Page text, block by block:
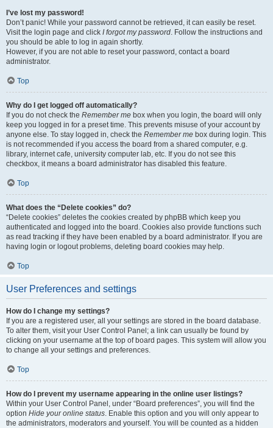
I’ve lost my password!
Don’t panic! While your password cannot be retrieved, it can easily be reset.
Visit the login page and click I forgot my password. Follow the instructions and
you should be able to log in again shortly.
However, if you are not able to reset your password, contact a board
administrator.
Top
Why do I get logged off automatically?
If you do not check the Remember me box when you login, the board will only
keep you logged in for a preset time. This prevents misuse of your account by
anyone else. To stay logged in, check the Remember me box during login. This
is not recommended if you access the board from a shared computer, e.g.
library, internet cafe, university computer lab, etc. If you do not see this
checkbox, it means a board administrator has disabled this feature.
Top
What does the “Delete cookies” do?
“Delete cookies” deletes the cookies created by phpBB which keep you
authenticated and logged into the board. Cookies also provide functions such
as read tracking if they have been enabled by a board administrator. If you are
having login or logout problems, deleting board cookies may help.
Top
User Preferences and settings
How do I change my settings?
If you are a registered user, all your settings are stored in the board database.
To alter them, visit your User Control Panel; a link can usually be found by
clicking on your username at the top of board pages. This system will allow you
to change all your settings and preferences.
Top
How do I prevent my username appearing in the online user listings?
Within your User Control Panel, under “Board preferences”, you will find the
option Hide your online status. Enable this option and you will only appear to
the administrators, moderators and yourself. You will be counted as a hidden